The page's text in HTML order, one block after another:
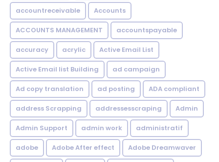
accountreceivable Accounts
ACCOUNTS MANAGEMENT accountspayable
accuracy acrylic Active Email List
Active Email list Building ad campaign
Ad copy translation ad posting ADA compliant
address Scrapping addressesscraping Admin
Admin Support admin work administratif
adobe Adobe After effect Adobe Dreamwaver